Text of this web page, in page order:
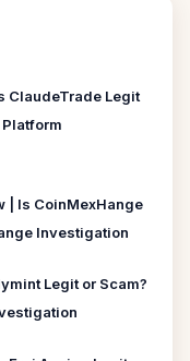
ClaudeTrade Legit
| Is CoinMexHange
Investigation
Legit or Scam?